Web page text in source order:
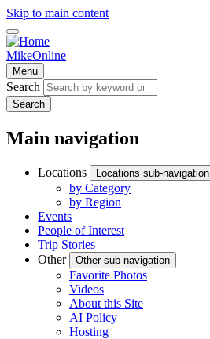
Skip to main content
MikeOnline
Menu
Search
Search
Main navigation
Locations Locations sub-navigation
by Category
by Region
Events
People of Interest
Trip Stories
Other
Other sub-navigation
Favorite Photos
Videos
About this Site
AI Policy
Hosting